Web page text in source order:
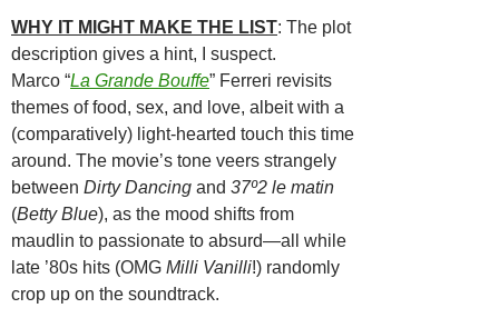
WHY IT MIGHT MAKE THE LIST: The plot
description gives a hint, I suspect.
Marco “La Grande Bouffe” Ferreri revisits
themes of food, sex, and love, albeit with a
(comparatively) light-hearted touch this time
around. The movie’s tone veers strangely
between Dirty Dancing and 37º2 le matin
(Betty Blue), as the mood shifts from
maudlin to passionate to absurd—all while
late ’80s hits (OMG Milli Vanilli!) randomly
crop up on the soundtrack.